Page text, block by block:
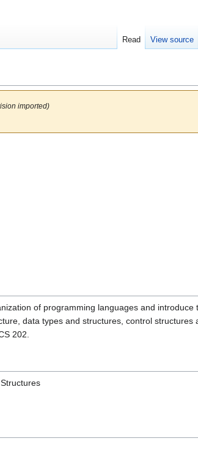
imported)
of programming languages and
data types and structures, control
202.
Read View source